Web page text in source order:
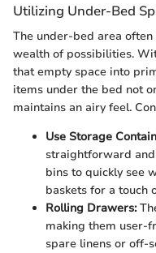
Utilizing Under-Bed
The under-bed area
wealth of possibilities.
that empty space into
items under the bed not
maintains an airy feel.
Use Storage
straightforward
bins to quickly see
baskets for a touch
Rolling Drawers:
making them user-
spare linens or off-